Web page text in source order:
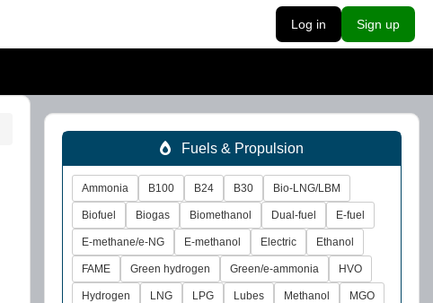
Log in Sign up
Fuels & Propulsion
Ammonia B100 B24 B30 Bio-LNG/LBM
Biofuel Biogas Biomethanol Dual-fuel E-fuel
E-methane/e-NG E-methanol Electric Ethanol
FAME Green hydrogen Green/e-ammonia HVO
Hydrogen LNG LPG Lubes Methanol MGO